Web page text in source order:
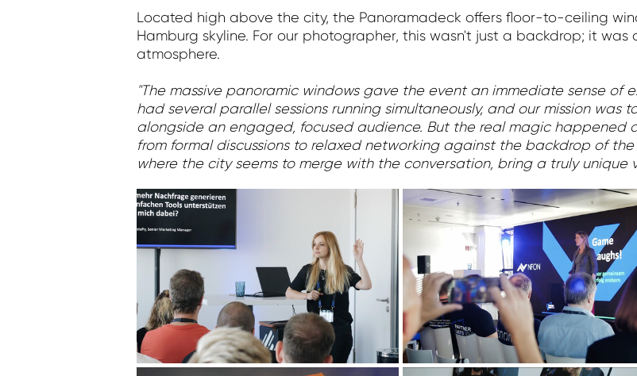
Located high above the city, the Panoramadeck offers floor-to-ceiling
Hamburg skyline. For our photographer, this wasn't just a backdrop; it
atmosphere.
"The massive panoramic windows gave the event an immediate sense of
had several parallel sessions running simultaneously, and our mission
alongside an engaged, focused audience. But the real magic happened
from formal discussions to relaxed networking against the backdrop of
where the city seems to merge with the conversation, bring a truly unique